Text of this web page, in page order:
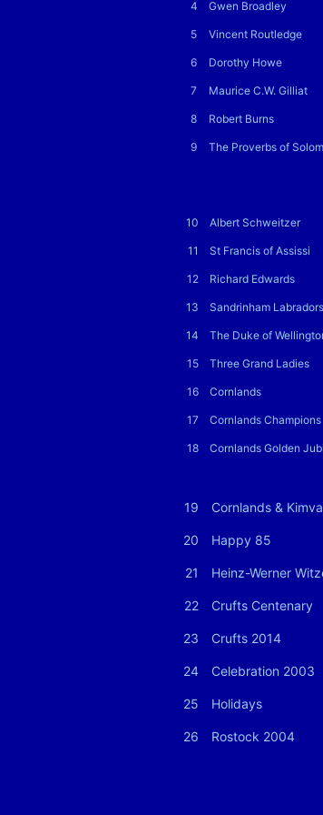
4 Gwen Broadley
5 Vincent Routledge
6 Dorothy Howe
7 Maurice C.W. Gilliat
8 Robert Burns
9 The Proverbs of
10 Albert Schweitzer
11 St Francis of Assissi
12 Richard Edwards
13 Sandrinham Labradors
14 The Duke of
15 Three Grand Ladies
16 Cornlands
17 Cornlands Champions
18 Cornlands Golden
19 Cornlands &
20 Happy 85
21 Heinz-Werner
22 Crufts Centenary
23 Crufts 2014
24 Celebration 2003
25 Holidays
26 Rostock 2004